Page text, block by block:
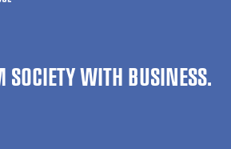
SOCIETY WITH BUSINESS.